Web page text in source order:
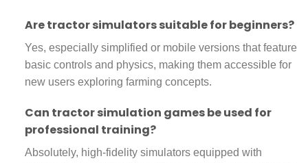
Are tractor simulators suitable for beginners?
Yes, especially simplified or mobile versions that feature
basic controls and physics, making them accessible for
new users exploring farming concepts.
Can tractor simulation games be used for
professional training?
Absolutely, high-fidelity simulators equipped with